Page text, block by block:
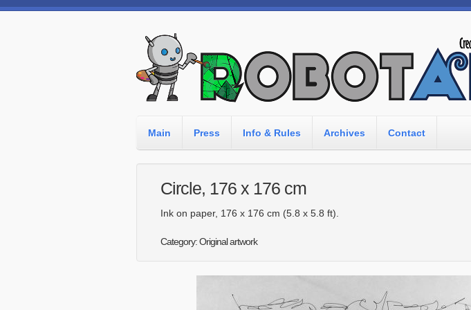
Main Press Info & Rules Archives Contact
Circle, 176 x 176 cm
Ink on paper, 176 x 176 cm (5.8 x 5.8 ft).
Category: Original artwork